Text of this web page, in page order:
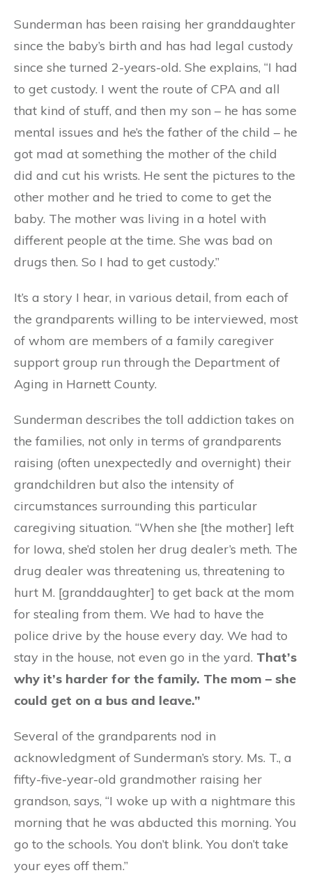
Sunderman has been raising her granddaughter
since the baby’s birth and has had legal custody
since she turned 2-years-old. She explains, “I had
to get custody. I went the route of CPA and all
that kind of stuff, and then my son – he has some
mental issues and he’s the father of the child – he
got mad at something the mother of the child
did and cut his wrists. He sent the pictures to the
other mother and he tried to come to get the
baby. The mother was living in a hotel with
different people at the time. She was bad on
drugs then. So I had to get custody.”
It’s a story I hear, in various detail, from each of
the grandparents willing to be interviewed, most
of whom are members of a family caregiver
support group run through the Department of
Aging in Harnett County.
Sunderman describes the toll addiction takes on
the families, not only in terms of grandparents
raising (often unexpectedly and overnight) their
grandchildren but also the intensity of
circumstances surrounding this particular
caregiving situation. “When she [the mother] left
for Iowa, she’d stolen her drug dealer’s meth. The
drug dealer was threatening us, threatening to
hurt M. [granddaughter] to get back at the mom
for stealing from them. We had to have the
police drive by the house every day. We had to
stay in the house, not even go in the yard. That’s
why it’s harder for the family. The mom – she
could get on a bus and leave.”
Several of the grandparents nod in
acknowledgment of Sunderman’s story. Ms. T., a
fifty-five-year-old grandmother raising her
grandson, says, “I woke up with a nightmare this
morning that he was abducted this morning. You
go to the schools. You don’t blink. You don’t take
your eyes off them.”